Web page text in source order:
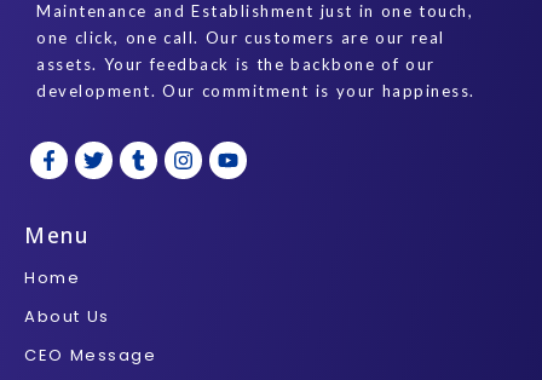
Maintenance and Establishment just in one touch,
one click, one call. Our customers are our real
assets. Your feedback is the backbone of our
development. Our commitment is your happiness.
F
a
b
o
-
T
w
T
u
I
n
Y
o
Menu
Home
About Us
CEO Message